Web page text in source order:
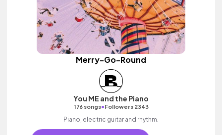
Merry-Go-Round
You ME and the Piano
176 songs•Followers 2343
Piano, electric guitar and rhythm.